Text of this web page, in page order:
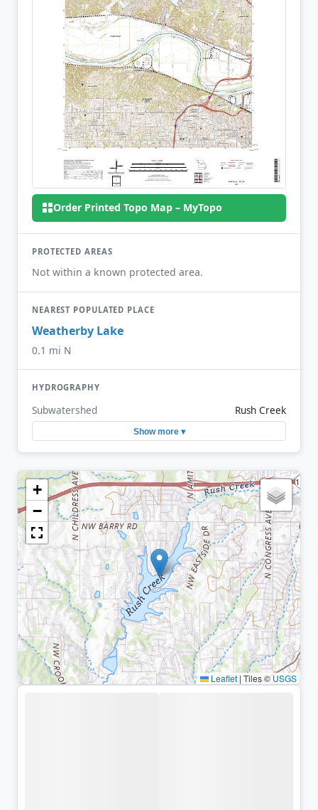
Order Printed Topo Map – MyTopo
PROTECTED AREAS
Not within a known protected area.
NEAREST POPULATED PLACE
Weatherby Lake
0.1 mi N
HYDROGRAPHY
Subwatershed Rush Creek
Show more ▾
+
−
Leaflet| Tiles ©USGS